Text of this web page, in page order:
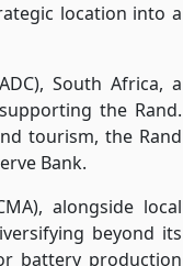
location into a
South Africa, a
the Rand.
tourism, the Rand
Bank.
alongside local
beyond its
battery production